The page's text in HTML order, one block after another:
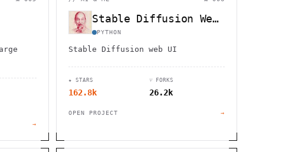
→
Stable Diffusion WebUI
PYTHON
Stable Diffusion web UI
★ STARS
162.8k
⑂ FORKS
26.2k
OPEN PROJECT →